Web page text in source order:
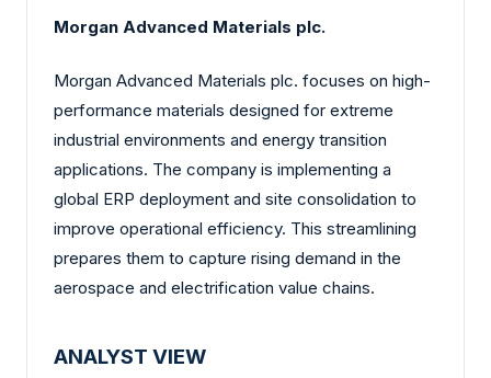
Morgan Advanced Materials plc.
Morgan Advanced Materials plc. focuses on high-
performance materials designed for extreme
industrial environments and energy transition
applications. The company is implementing a
global ERP deployment and site consolidation to
improve operational efficiency. This streamlining
prepares them to capture rising demand in the
aerospace and electrification value chains.
ANALYST VIEW